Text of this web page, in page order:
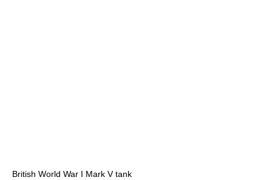
British World War I Mark V tank